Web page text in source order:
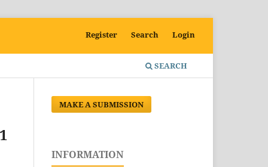
SEARCH
Register Search Login
MAKE A SUBMISSION
INFORMATION